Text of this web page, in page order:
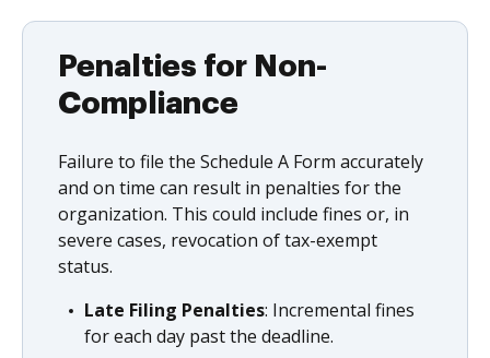
Penalties for Non-
Compliance
Failure to file the Schedule A Form accurately
and on time can result in penalties for the
organization. This could include fines or, in
severe cases, revocation of tax-exempt
status.
Late Filing Penalties: Incremental fines
for each day past the deadline.